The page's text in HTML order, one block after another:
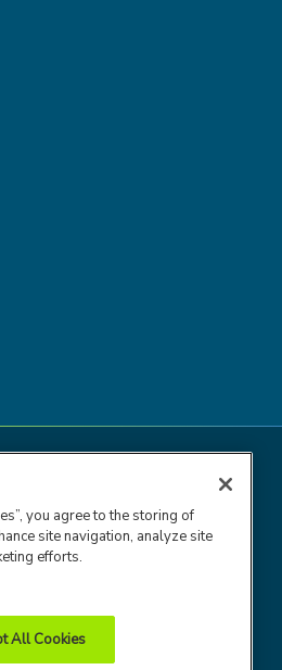
you agree to the storing of
site navigation, analyze site
efforts.
All Cookies